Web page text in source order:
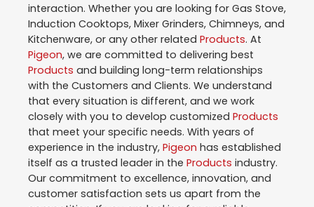
interaction. Whether you are looking for Gas Stove,
Induction Cooktops, Mixer Grinders, Chimneys, and
Kitchenware, or any other related Products. At
Pigeon, we are committed to delivering best
Products and building long-term relationships
with the Customers and Clients. We understand
that every situation is different, and we work
closely with you to develop customized Products
that meet your specific needs. With years of
experience in the industry, Pigeon has established
itself as a trusted leader in the Products industry.
Our commitment to excellence, innovation, and
customer satisfaction sets us apart from the